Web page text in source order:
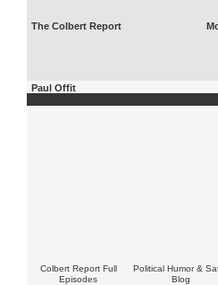
The Colbert Report
Paul Offit
Colbert Report Full
Episodes
Political Humor &
Blog